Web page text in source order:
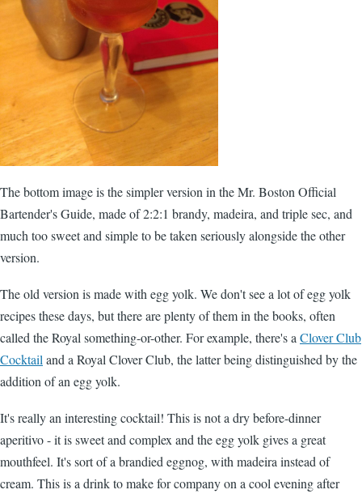
The bottom image is the simpler version in theMr. Boston Official
Bartender's Guide, made of 2:2:1 brandy, madeira, and triple sec, and
much too sweet and simple to be taken seriously alongside the other
version.
The old version is made with egg yolk. We don't see a lot of egg yolk
recipes these days, but there are plenty of them in the books, often
called the Royal something-or-other. For example, there's a Clover Club
Cocktail and a Royal Clover Club, the latter being distinguished by the
addition of an egg yolk.
It's really an interesting cocktail! This is not a dry before-dinner
aperitivo - it is sweet and complex and the egg yolk gives a great
mouthfeel. It's sort of a brandied eggnog, with madeira instead of
cream. This is a drink to make for company on a cool evening after